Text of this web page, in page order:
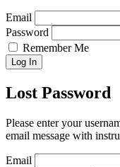
Email
Password
Remember Me
Log In
Lost Password
Please enter your
email message with
Email